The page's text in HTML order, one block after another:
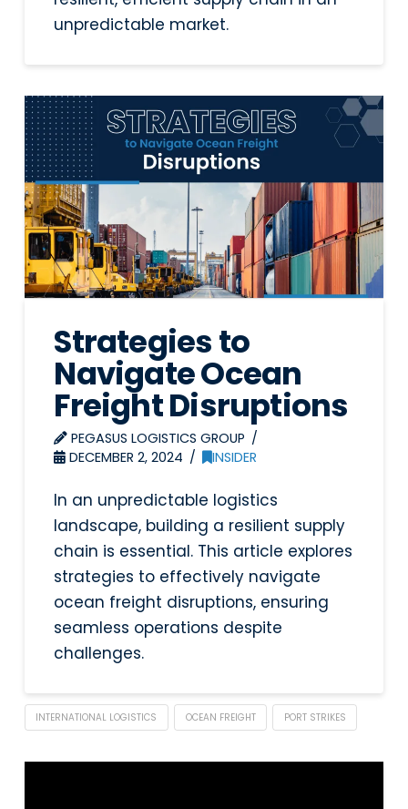
unpredictable market.
Strategies to
Navigate Ocean
Freight Disruptions
PEGASUS LOGISTICS GROUP
DECEMBER 2, 2024
INSIDER
In an unpredictable logistics
landscape, building a resilient supply
chain is essential. This article explores
strategies to effectively navigate
ocean freight disruptions, ensuring
seamless operations despite
challenges.
INTERNATIONAL LOGISTICS OCEAN FREIGHT PORT STRIKES